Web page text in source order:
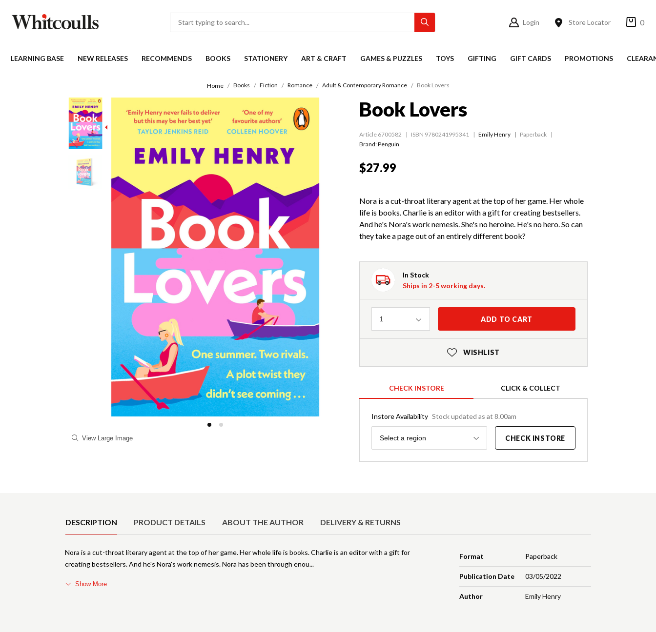
Login Store Locator 0
LEARNING BASE NEW RELEASES RECOMMENDS BOOKS STATIONERY ART & CRAFT GAMES & PUZZLES TOYS GIFTING GIFT CARDS PROMOTIONS
Home Books Fiction Romance Adult & Contemporary Romance Book Lovers
View Large Image
Book Lovers
Article 6700582 ISBN 9780241995341 Emily Henry
Paperback
Brand: Penguin
$27.99
Nora is a cut-throat literary agent at the top of her game. Her whole
life is books. Charlie is an editor with a gift for creating bestsellers.
And he's Nora's work nemesis. She's no heroine. He's no hero. So can
they take a page out of an entirely different book?
In Stock
Ships in 2-5 working days.
Quantity
1 ADD TO CART
WISHLIST
CHECK INSTORE CLICK & COLLECT
Instore Availability Stock updated as at 8.00am
Region
Select a region CHECK INSTORE
DESCRIPTION PRODUCT DETAILS ABOUT THE AUTHOR DELIVERY & RETURNS
Format Paperback
Publication Date 03/05/2022
Author Emily Henry
Nora is a cut-throat literary agent at the top of her game. Her whole life is books. Charlie is an editor with a gift for
creating bestsellers. And he's Nora's work nemesis. Nora has been through enou
Show More